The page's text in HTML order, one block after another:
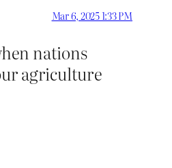
Mar 6, 2025 1:33 PM
nations
agriculture